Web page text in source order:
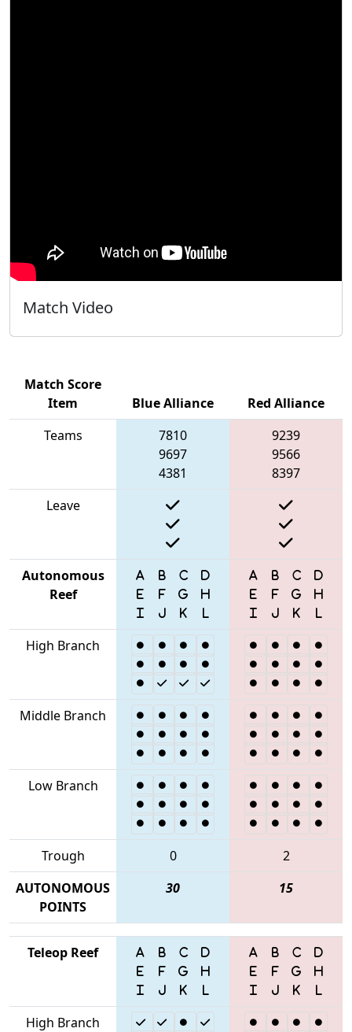
Match Video
Match Score
Item
Blue Alliance
Red Alliance
Teams
7810
9697
4381
9239
9566
8397
Leave
Autonomous
Reef
High Branch
Middle Branch
Low Branch
Trough 0
2
AUTONOMOUS
POINTS
30 15
Teleop Reef
High Branch